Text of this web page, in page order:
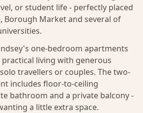
or student life - perfectly placed
Borough Market and several of
one-bedroom apartments
living with generous
travellers or couples. The two-
includes floor-to-ceiling
bathroom and a private balcony -
a little extra space.